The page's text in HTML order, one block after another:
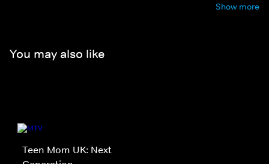
Show more
You may also like
Teen Mom UK: Next